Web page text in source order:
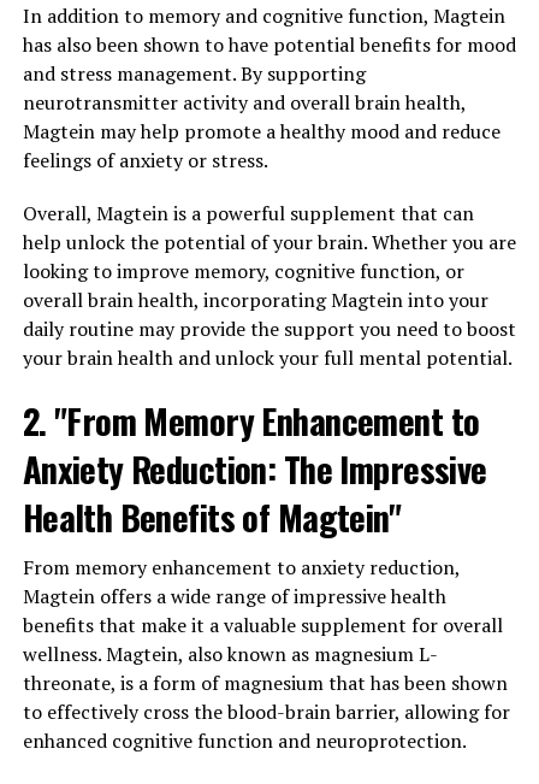
In addition to memory and cognitive function, Magtein
has also been shown to have potential benefits for mood
and stress management. By supporting
neurotransmitter activity and overall brain health,
Magtein may help promote a healthy mood and reduce
feelings of anxiety or stress.
Overall, Magtein is a powerful supplement that can
help unlock the potential of your brain. Whether you are
looking to improve memory, cognitive function, or
overall brain health, incorporating Magtein into your
daily routine may provide the support you need to boost
your brain health and unlock your full mental potential.
2. "From Memory Enhancement to
Anxiety Reduction: The Impressive
Health Benefits of Magtein"
From memory enhancement to anxiety reduction,
Magtein offers a wide range of impressive health
benefits that make it a valuable supplement for overall
wellness. Magtein, also known as magnesium L-
threonate, is a form of magnesium that has been shown
to effectively cross the blood-brain barrier, allowing for
enhanced cognitive function and neuroprotection.